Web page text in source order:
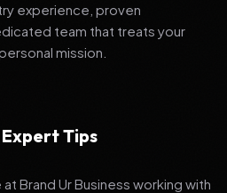
experience, proven
team that treats your
mission.
Tips
Brand Ur Business working with